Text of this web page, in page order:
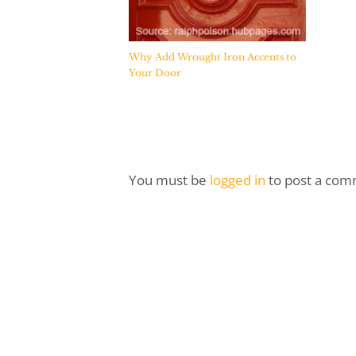
Why Add Wrought Iron Accents to
Your Door
You must be logged in to post a